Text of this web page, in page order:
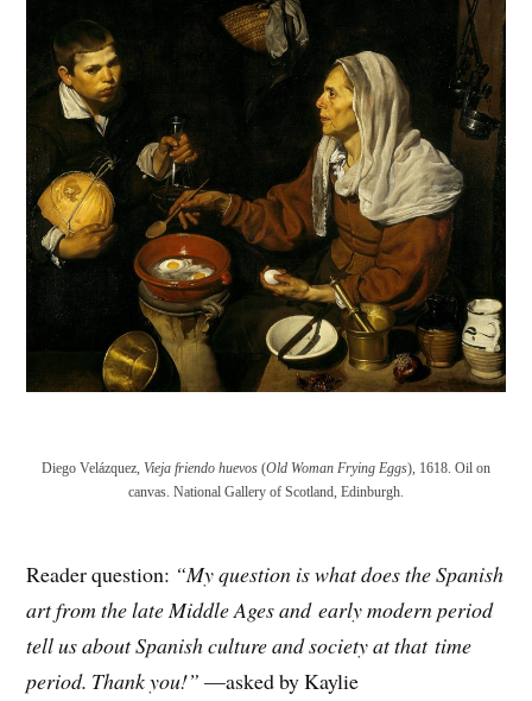
Diego Velázquez, Vieja friendo huevos (Old Woman Frying Eggs), 1618. Oil on
canvas. National Gallery of Scotland, Edinburgh.
Reader question: “My question is what does the Spanish
art from the late Middle Ages andearly modern period
tell us about Spanish culture and society at thattime
period. Thank you!” —asked by Kaylie